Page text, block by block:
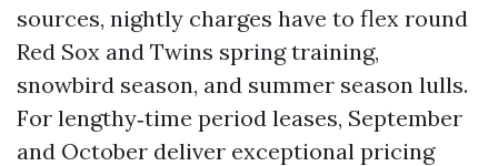
sources, nightly charges have to flex round
Red Sox and Twins spring training,
snowbird season, and summer season lulls.
For lengthy‑time period leases, September
and October deliver exceptional pricing